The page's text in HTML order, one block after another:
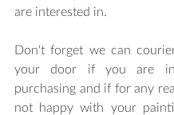
are interested in.
Don't forget we can
your door if you are
purchasing and if for any
not happy with your